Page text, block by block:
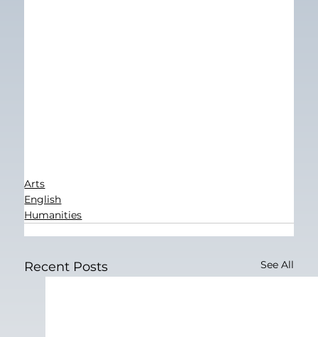
Arts
English
Humanities
Recent Posts See All